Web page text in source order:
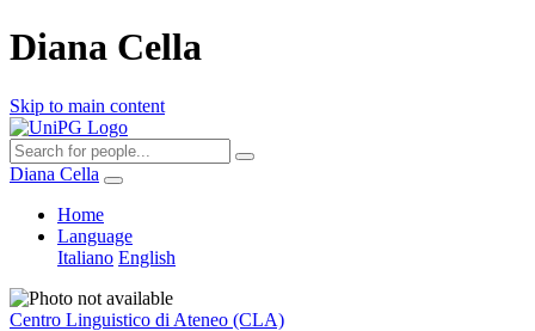
Diana Cella
Skip to main content
Diana Cella
Home
Language
Italiano English
Centro Linguistico di Ateneo (CLA)